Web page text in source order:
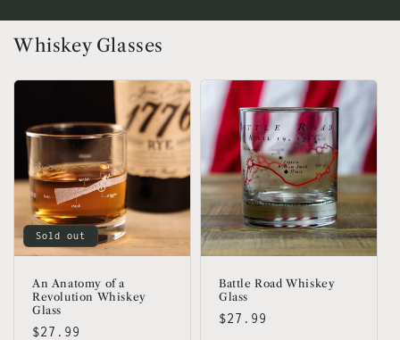
Whiskey Glasses
Sold out
An Anatomy of a
Revolution Whiskey
Glass
Regular
$27.99
Battle Road Whiskey
Glass
Regular
$27.99